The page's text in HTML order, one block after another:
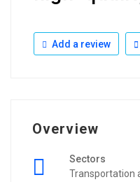
Add a review
Overview
Sectors
Transportation